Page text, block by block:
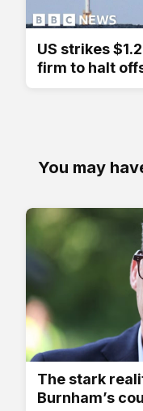
US strikes
firm to halt
You may
The stark
Burnham’s